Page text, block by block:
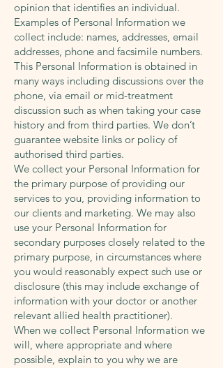
opinion that identifies an individual.
Examples of Personal Information we
collect include: names, addresses, email
addresses, phone and facsimile numbers.
This Personal Information is obtained in
many ways including discussions over the
phone, via email or mid-treatment
discussion such as when taking your case
history and from third parties. We don’t
guarantee website links or policy of
authorised third parties.
We collect your Personal Information for
the primary purpose of providing our
services to you, providing information to
our clients and marketing. We may also
use your Personal Information for
secondary purposes closely related to the
primary purpose, in circumstances where
you would reasonably expect such use or
disclosure (this may include exchange of
information with your doctor or another
relevant allied health practitioner).
When we collect Personal Information we
will, where appropriate and where
possible, explain to you why we are